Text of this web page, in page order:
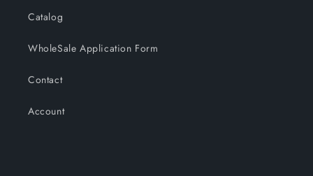
Catalog
WholeSale Application Form
Contact
Account